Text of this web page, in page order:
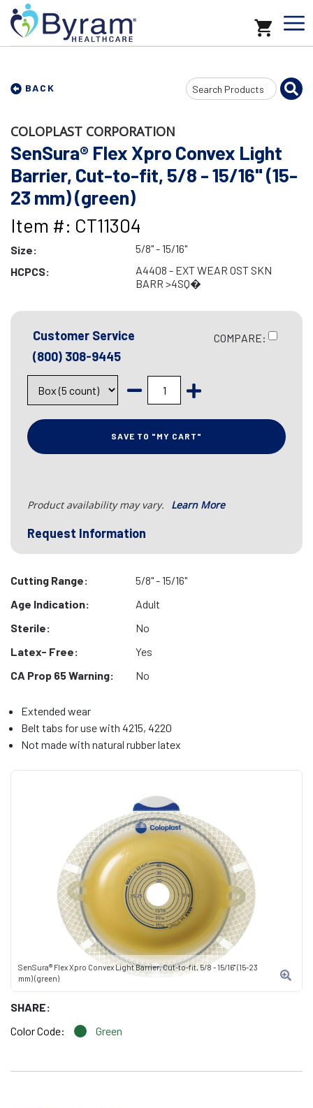
BACK
Search
Input
SenSura® Flex Xpro Convex Light Barrier, Cut-to-fit, 5/8 - 15/16" (15-23
mm) (green)
SHARE:
Color Code:
Green
COLOPLAST CORPORATION
SenSura® Flex Xpro Convex Light
Barrier, Cut-to-fit, 5/8 - 15/16" (15-
23 mm) (green)
Item #: CT11304
Size:
5/8" - 15/16"
HCPCS:
A4408 - EXT WEAR OST SKN
BARR >4SQ�
Customer Service
(800) 308-9445
COMPARE:
SAVE TO "MY CART"
Product availability may vary. Learn More
Request Information
Cutting Range:
5/8" - 15/16"
Age Indication:
Adult
Sterile:
No
Latex- Free:
Yes
CA Prop 65 Warning:
No
Extended wear
Belt tabs for use with 4215, 4220
Not made with natural rubber latex